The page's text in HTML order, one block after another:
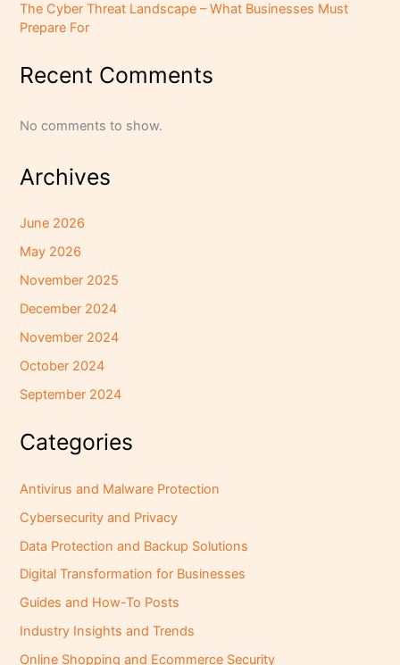
The Cyber Threat Landscape – What Businesses Must
Prepare For
Recent Comments
No comments to show.
Archives
June 2026
May 2026
November 2025
December 2024
November 2024
October 2024
September 2024
Categories
Antivirus and Malware Protection
Cybersecurity and Privacy
Data Protection and Backup Solutions
Digital Transformation for Businesses
Guides and How-To Posts
Industry Insights and Trends
Online Shopping and Ecommerce Security